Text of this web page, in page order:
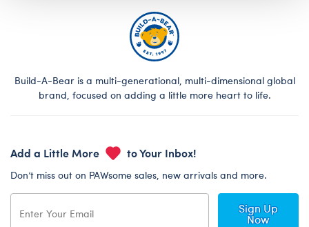
Build-A-Bear is a multi-generational, multi-dimensional global
brand, focused on adding a little more heart to life.
Add a Little More to Your Inbox!
Don’t miss out on PAWsome sales, new arrivals and more.
Sign Up
Now